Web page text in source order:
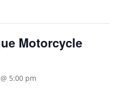
Motorcycle
5:00 pm